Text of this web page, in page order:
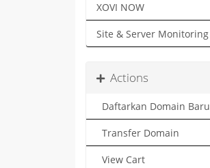
XOVI NOW
Site & Server Monitoring
Actions
Daftarkan Domain Baru
Transfer Domain
View Cart